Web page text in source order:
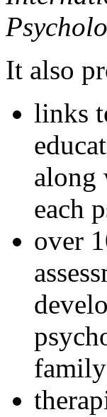
It also
links
along
each
over